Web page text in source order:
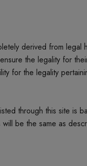
derived from legal
the legality for
for the legality
through this site is
be the same as